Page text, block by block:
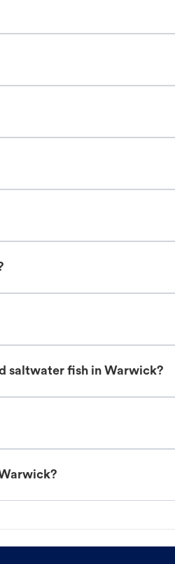
saltwater fish in Warwick?